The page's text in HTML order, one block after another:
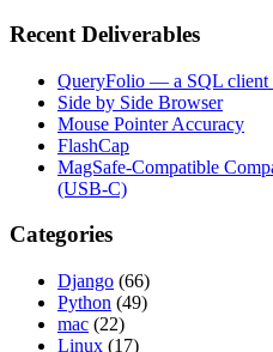
Recent Deliverables
QueryFolio — a SQL client
Side by Side Browser
Mouse Pointer Accuracy
FlashCap
MagSafe-Compatible
(USB-C)
Categories
Django (66)
Python (49)
mac (22)
Linux (17)